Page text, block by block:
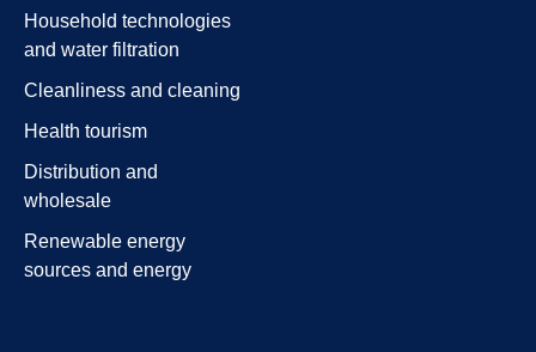
Household technologies
and water filtration
Cleanliness and cleaning
Health tourism
Distribution and
wholesale
Renewable energy
sources and energy